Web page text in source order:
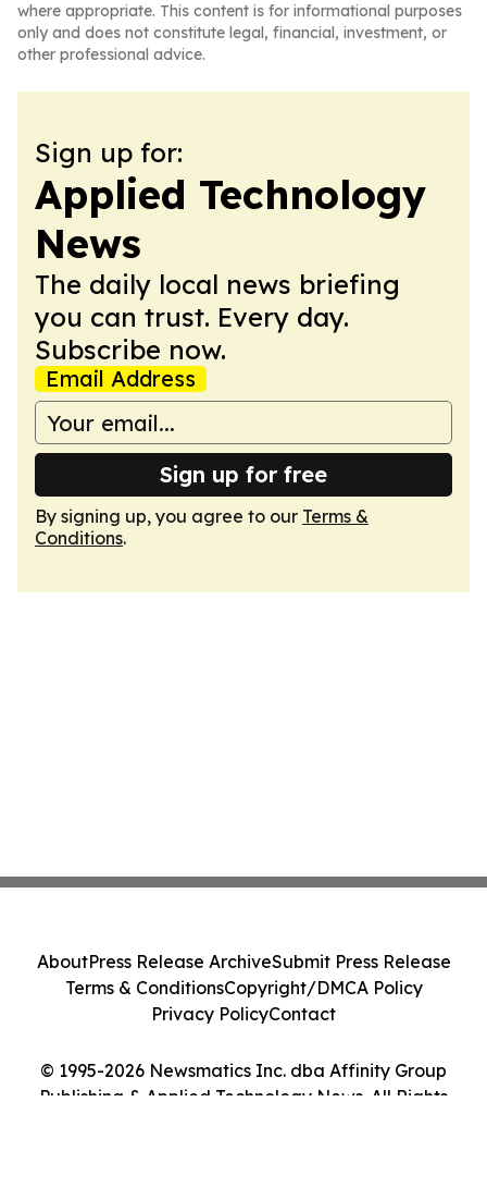
where appropriate. This content is for informational purposes
only and does not constitute legal, financial, investment, or
other professional advice.
Sign up for:
Applied Technology
News
The daily local news briefing
you can trust. Every day.
Subscribe now.
Email Address
Sign up for free
By signing up, you agree to our Terms &
Conditions.
© 1995-2026 Newsmatics Inc. dba Affinity Group
Publishing & Applied Technology News. All Rights
AboutPress Release ArchiveSubmit Press Release
Terms & ConditionsCopyright/DMCA Policy
Privacy PolicyContact